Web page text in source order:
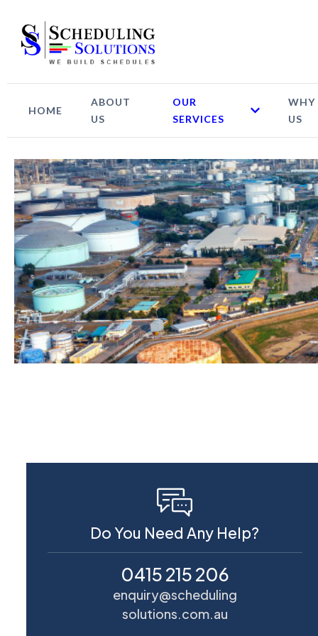
HOME
ABOUT
US
OUR
SERVICES
WHY
US
Do You Need Any Help?
0415 215 206
enquiry@scheduling
solutions.com.au